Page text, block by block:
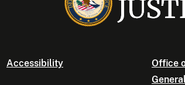
Accessibility
Office